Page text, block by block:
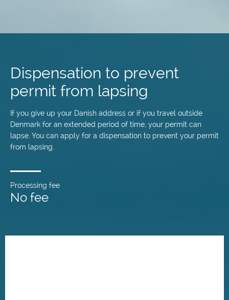
content
Dispensation to prevent
permit from lapsing
If you give up your Danish address or if you travel outside
Denmark for an extended period of time, your permit can
lapse. You can apply for a dispensation to prevent your permit
from lapsing.
Processing fee
No fee